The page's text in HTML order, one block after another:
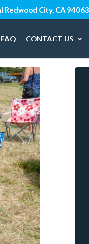
Redwood City, CA 94063
FAQ CONTACT US